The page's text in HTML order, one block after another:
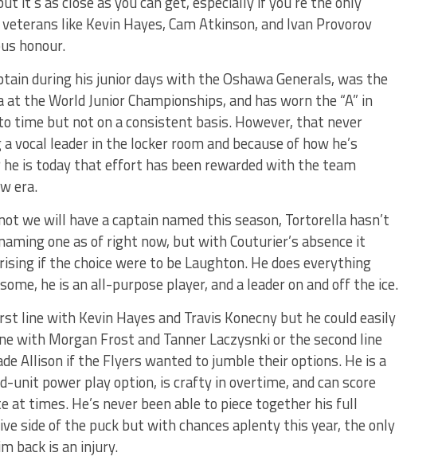
like Kevin Hayes, Cam Atkinson, and Ivan Provorov
honour.
during his junior days with the Oshawa Generals, was the
at the World Junior Championships, and has worn the “A” in
time but not on a consistent basis. However, that never
vocal leader in the locker room and because of how he’s
is today that effort has been rewarded with the team
era.
we will have a captain named this season, Tortorella hasn’t
one as of right now, but with Couturier’s absence it
if the choice were to be Laughton. He does everything
he is an all-purpose player, and a leader on and off the ice.
line with Kevin Hayes and Travis Konecny but he could easily
with Morgan Frost and Tanner Laczysnki or the second line
Allison if the Flyers wanted to jumble their options. He is a
unit power play option, is crafty in overtime, and can score
at times. He’s never been able to piece together his full
side of the puck but with chances aplenty this year, the only
back is an injury.